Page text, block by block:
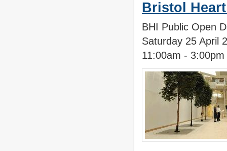
Bristol
BHI Public Open
Saturday 25 April
11:00am -